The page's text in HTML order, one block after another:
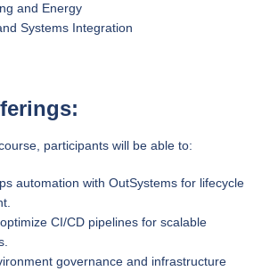
and Energy
Systems Integration
participants will be able to:
automation with OutSystems for lifecycle
CI/CD pipelines for scalable
governance and infrastructure